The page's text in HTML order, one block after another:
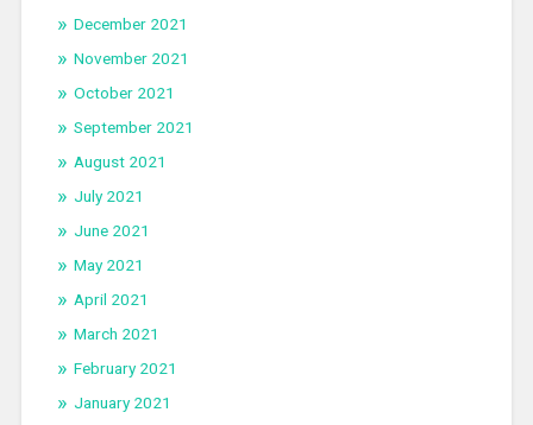
December 2021
November 2021
October 2021
September 2021
August 2021
July 2021
June 2021
May 2021
April 2021
March 2021
February 2021
January 2021